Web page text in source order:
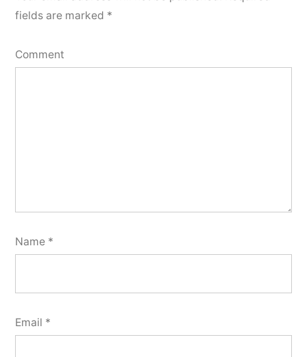
fields are marked *
Comment
Name *
Email *